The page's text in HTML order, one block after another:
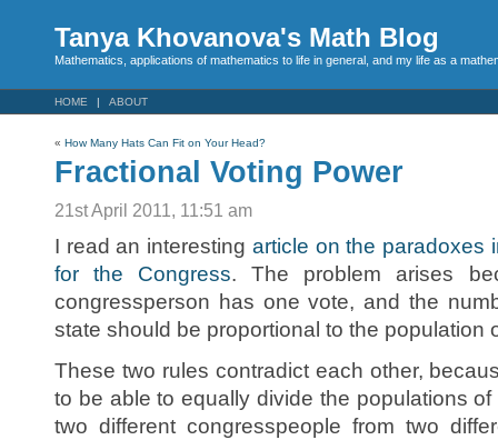
Tanya Khovanova's Math Blog
Mathematics, applications of mathematics to life in general, and my life as a
HOME ABOUT
« How Many Hats Can Fit on Your Head?
Fractional Voting Power
21st April 2011, 11:51 am
I read an interesting article on the paradoxes
for the Congress. The problem arises
congressperson has one vote, and the
state should be proportional to the population
These two rules contradict each other,
to be able to equally divide the populations
two different congresspeople from two